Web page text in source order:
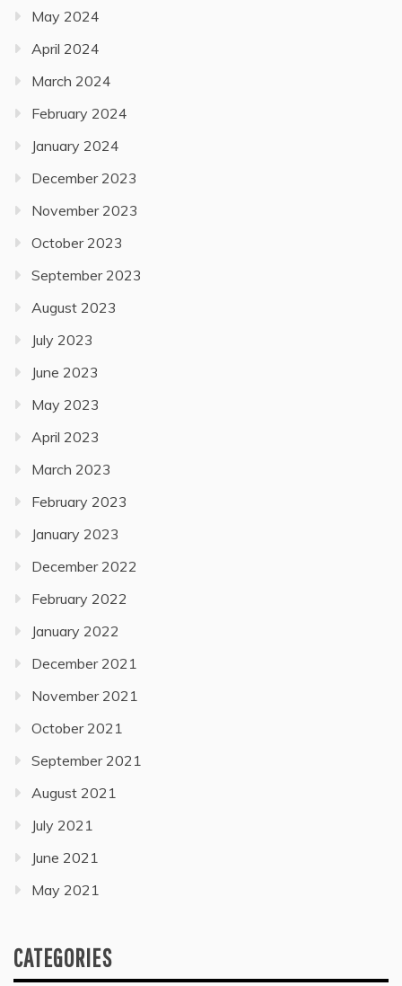
May 2024
April 2024
March 2024
February 2024
January 2024
December 2023
November 2023
October 2023
September 2023
August 2023
July 2023
June 2023
May 2023
April 2023
March 2023
February 2023
January 2023
December 2022
February 2022
January 2022
December 2021
November 2021
October 2021
September 2021
August 2021
July 2021
June 2021
May 2021
CATEGORIES